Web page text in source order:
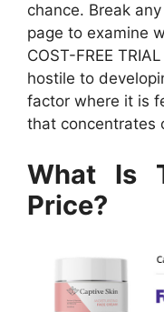
chance. Break
page to examine
COST-FREE
hostile to
factor where it is
that concentrates
What Is
Price?